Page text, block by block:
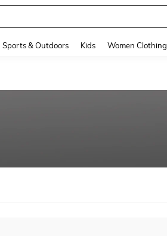
Sports & Outdoors Kids Women Clothing